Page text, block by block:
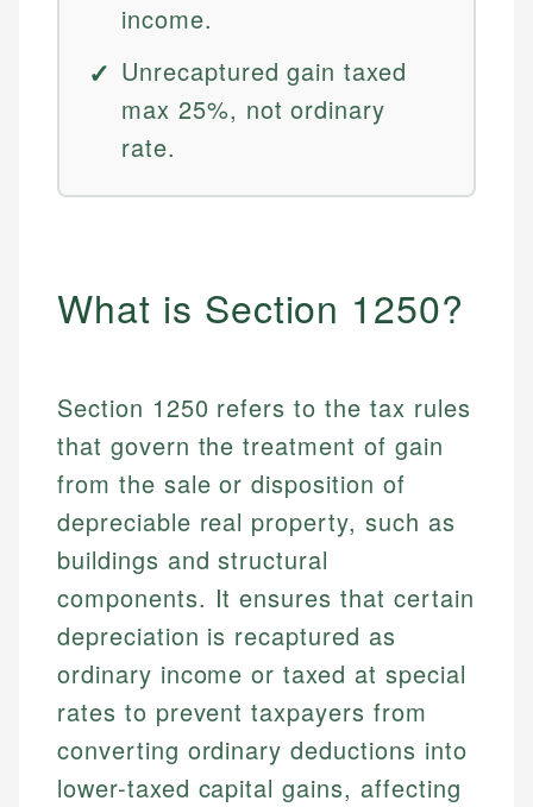
income.
Unrecaptured gain taxed
max 25%, not ordinary
rate.
What is Section 1250?
Section 1250 refers to the tax rules
that govern the treatment of gain
from the sale or disposition of
depreciable real property, such as
buildings and structural
components. It ensures that certain
depreciation is recaptured as
ordinary income or taxed at special
rates to prevent taxpayers from
converting ordinary deductions into
lower-taxed capital gains, affecting